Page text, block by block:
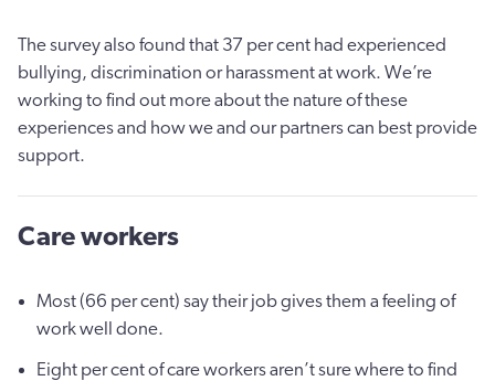
The survey also found that 37 per cent had experienced
bullying, discrimination or harassment at work. We’re
working to find out more about the nature of these
experiences and how we and our partners can best provide
support.
Care workers
Most (66 per cent) say their job gives them a feeling of
work well done.
Eight per cent of care workers aren’t sure where to find